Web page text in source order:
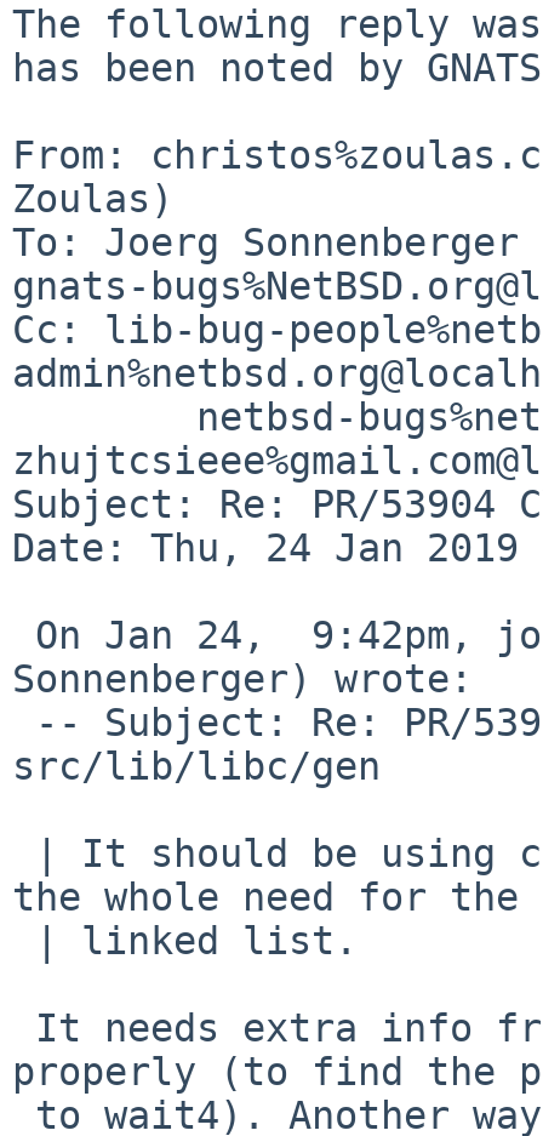
The following reply
has been noted by
From:
Zoulas)
To: Joerg Sonnenberger
gnats-
Cc: lib-bug-
Subject: Re: PR/
Date: Thu, 24 Jan 2019
Sonnenberger) wrote:
src/lib/libc/gen
the whole need for the
properly (to find the